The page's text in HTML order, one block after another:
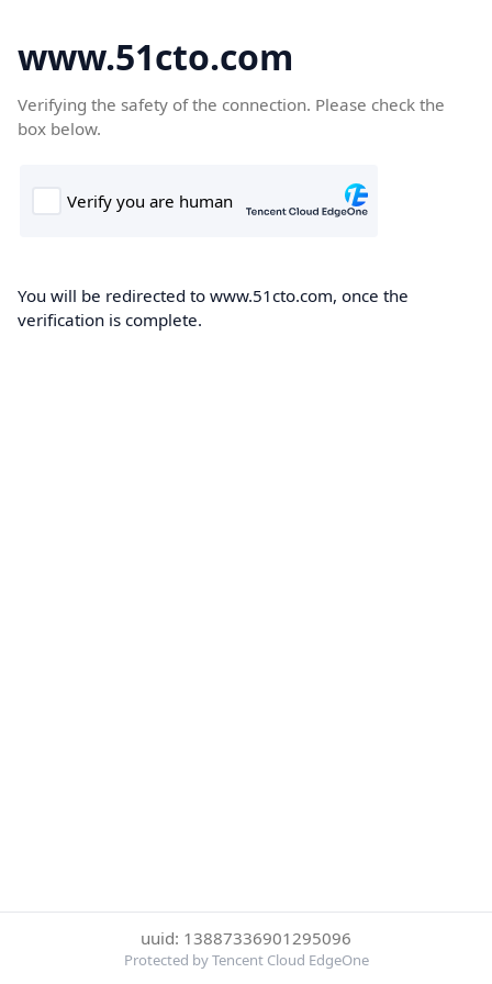
www.51cto.com
Verifying the safety of the connection. Please check the
box below.
You will be redirected to www.51cto.com, once the
verification is complete.
uuid: 13887336901295096
Protected by Tencent Cloud EdgeOne